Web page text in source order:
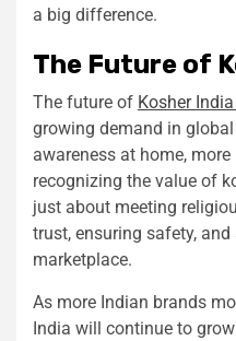
a big difference.
The Future of
The future of Kosher India
growing demand in
awareness at home,
recognizing the value of
just about meeting
trust, ensuring safety,
marketplace.
As more Indian brands
India will continue to